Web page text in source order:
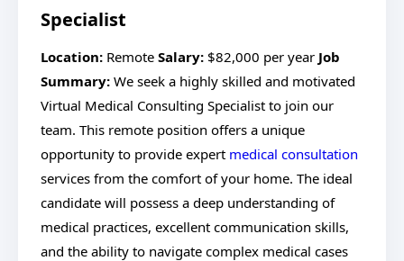
Specialist
Location: Remote Salary: $82,000 per year Job
Summary: We seek a highly skilled and motivated
Virtual Medical Consulting Specialist to join our
team. This remote position offers a unique
opportunity to provide expert medical consultation
services from the comfort of your home. The ideal
candidate will possess a deep understanding of
medical practices, excellent communication skills,
and the ability to navigate complex medical cases